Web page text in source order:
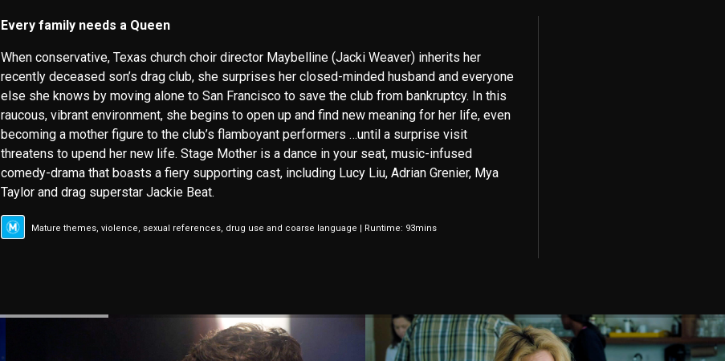
Every family needs a Queen
When conservative, Texas church choir director Maybelline (Jacki Weaver) inherits her
recently deceased son’s drag club, she surprises her closed-minded husband and everyone
else she knows by moving alone to San Francisco to save the club from bankruptcy. In this
raucous, vibrant environment, she begins to open up and find new meaning for her life, even
becoming a mother figure to the club’s flamboyant performers …until a surprise visit
threatens to upend her new life. Stage Mother is a dance in your seat, music-infused
comedy-drama that boasts a fiery supporting cast, including Lucy Liu, Adrian Grenier, Mya
Taylor and drag superstar Jackie Beat.
Mature themes, violence, sexual references, drug use and coarse language | Runtime: 93mins